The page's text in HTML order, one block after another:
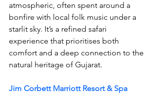
atmospheric, often spent around a
bonfire with local folk music under a
starlit sky. It’s a refined safari
experience that prioritises both
comfort and a deep connection to the
natural heritage of Gujarat.
Jim Corbett Marriott Resort & Spa